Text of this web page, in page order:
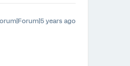
years ago